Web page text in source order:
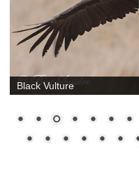
Black Vulture